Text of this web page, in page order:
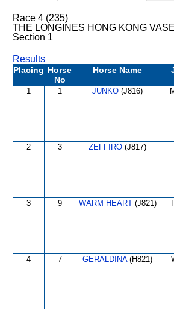
Race 4 (235)
THE LONGINES HONG KONG
Section 1
Results
Placing Horse
No
Horse Name
1 1 JUNKO (J816)
2 3 ZEFFIRO (J817)
3 9 WARM HEART(J821)
4 7 GERALDINA(H821)